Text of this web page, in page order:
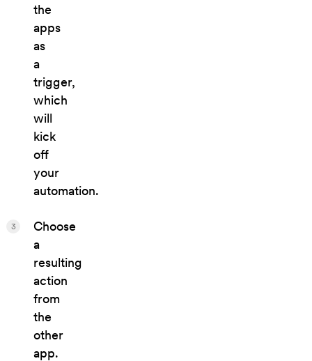
the
apps
as
a
trigger,
which
will
kick
off
your
automation.
Choose
a
resulting
action
from
the
other
app.
3